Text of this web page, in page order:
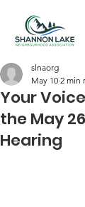
Your
the May
Hearing
slnaorg
May 10 2 min